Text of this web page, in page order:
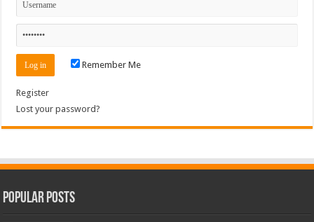
Remember Me
Register
Lost your password?
Popular Posts